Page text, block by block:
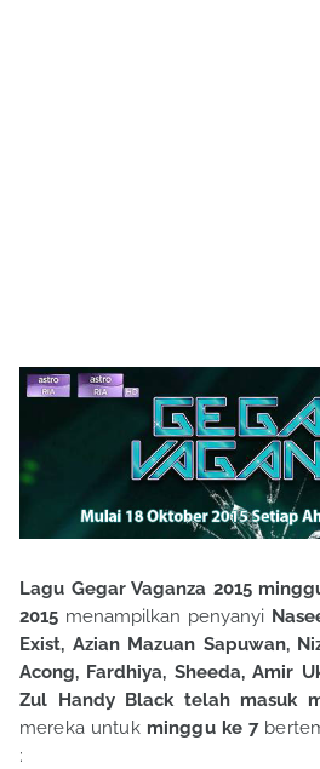
Lagu Gegar Vaganza 2015
2015 menampilkan penyanyi
Exist, Azian Mazuan Sapuwan,
Acong, Fardhiya, Sheeda, Amir
Zul Handy Black telah masuk
mereka untuk minggu ke 7
: